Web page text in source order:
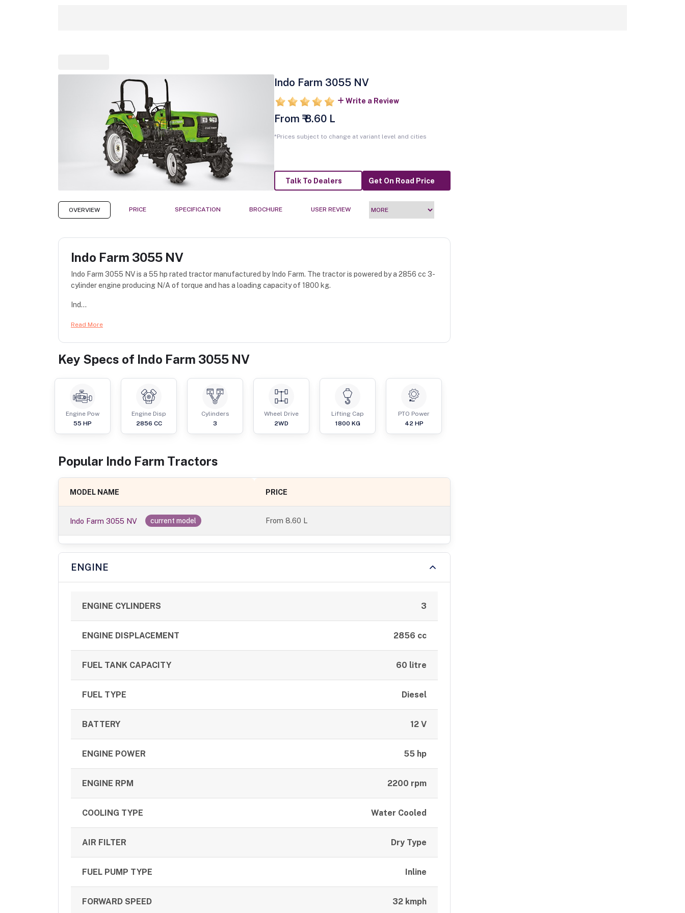
Indo Farm 3055 NV
Write a Review
From ₹ 8.60 L
*Prices subject to change at variant level and cities
Talk To Dealers Get On Road Price
OVERVIEW PRICE SPECIFICATION BROCHURE USER REVIEW
Indo Farm 3055 NV
Indo Farm 3055 NV is a 55 hp rated tractor manufactured by Indo Farm. The tractor is powered by a 2856 cc 3-
cylinder engine producing N/A of torque and has a loading capacity of 1800 kg.
Ind...
Read More
Key Specs of Indo Farm 3055 NV
Engine Pow
55 HP
Engine Disp
2856 CC
Cylinders
3
Wheel Drive
2WD
Lifting Cap
1800 KG
PTO Power
42 HP
Popular Indo Farm Tractors
MODEL NAME PRICE
Indo Farm 3055 NV current model From8.60 L
ENGINE
ENGINE CYLINDERS 3
ENGINE DISPLACEMENT 2856 cc
FUEL TANK CAPACITY 60 litre
FUEL TYPE Diesel
BATTERY 12 V
ENGINE POWER 55 hp
ENGINE RPM 2200 rpm
COOLING TYPE Water Cooled
AIR FILTER Dry Type
FUEL PUMP TYPE Inline
FORWARD SPEED 32 kmph